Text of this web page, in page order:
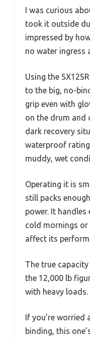
I was curious
took it outside
impressed by
no water ingress
Using the
to the big, no-
grip even with
on the drum and
dark recovery
waterproof
muddy, wet
Operating it is
still packs
power. It
cold mornings
affect its
The true
the 12,000 lb
with heavy loads.
If you’re worried
binding, this